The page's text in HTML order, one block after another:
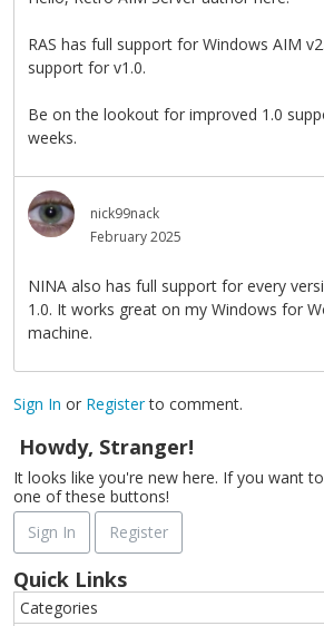
RAS has full support for Windows AIM
support for v1.0.
Be on the lookout for improved 1.0
weeks.
nick99nack
February 2025
NINA also has full support for every
1.0. It works great on my Windows for
machine.
Sign In or Registerto comment.
Howdy, Stranger!
It looks like you're new here. If you want
one of these buttons!
Sign In
Register
Quick Links
Categories